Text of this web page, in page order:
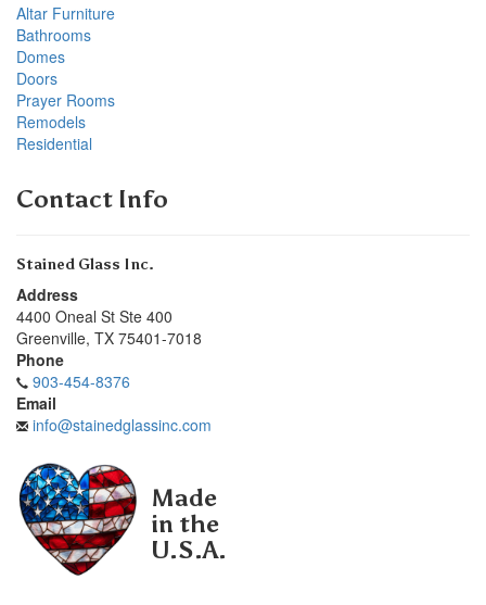
Altar Furniture
Bathrooms
Domes
Doors
Prayer Rooms
Remodels
Residential
Contact Info
Stained Glass Inc.
Address
4400 Oneal St Ste 400
Greenville, TX 75401-7018
Phone
903-454-8376
Email
info@stainedglassinc.com
Made
in the
U.S.A.